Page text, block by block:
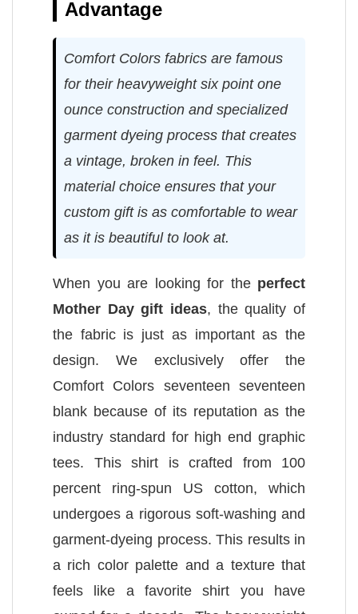
Advantage
Comfort Colors fabrics are famous
for their heavyweight six point one
ounce construction and specialized
garment dyeing process that creates
a vintage, broken in feel. This
material choice ensures that your
custom gift is as comfortable to wear
as it is beautiful to look at.
When you are looking for the perfect
Mother Day gift ideas, the quality of
the fabric is just as important as the
design. We exclusively offer the
Comfort Colors seventeen seventeen
blank because of its reputation as the
industry standard for high end graphic
tees. This shirt is crafted from 100
percent ring-spun US cotton, which
undergoes a rigorous soft-washing and
garment-dyeing process. This results in
a rich color palette and a texture that
feels like a favorite shirt you have